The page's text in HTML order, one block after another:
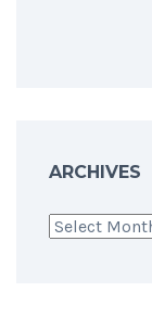
ARCHIVES
Archives